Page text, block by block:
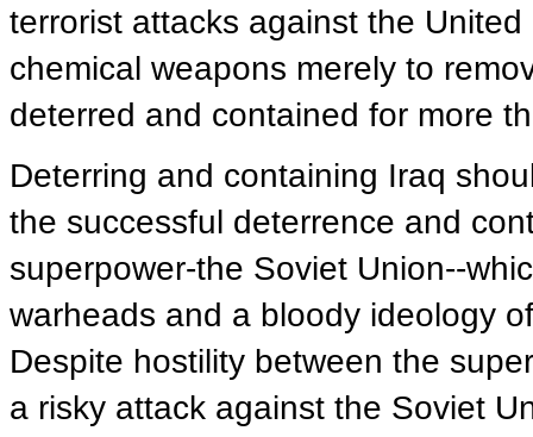
terrorist attacks against the
chemical weapons merely to
deterred and contained for more
Deterring and containing Iraq
the successful deterrence and
superpower-the Soviet Union--
warheads and a bloody ideology
Despite hostility between the
a risky attack against the Soviet